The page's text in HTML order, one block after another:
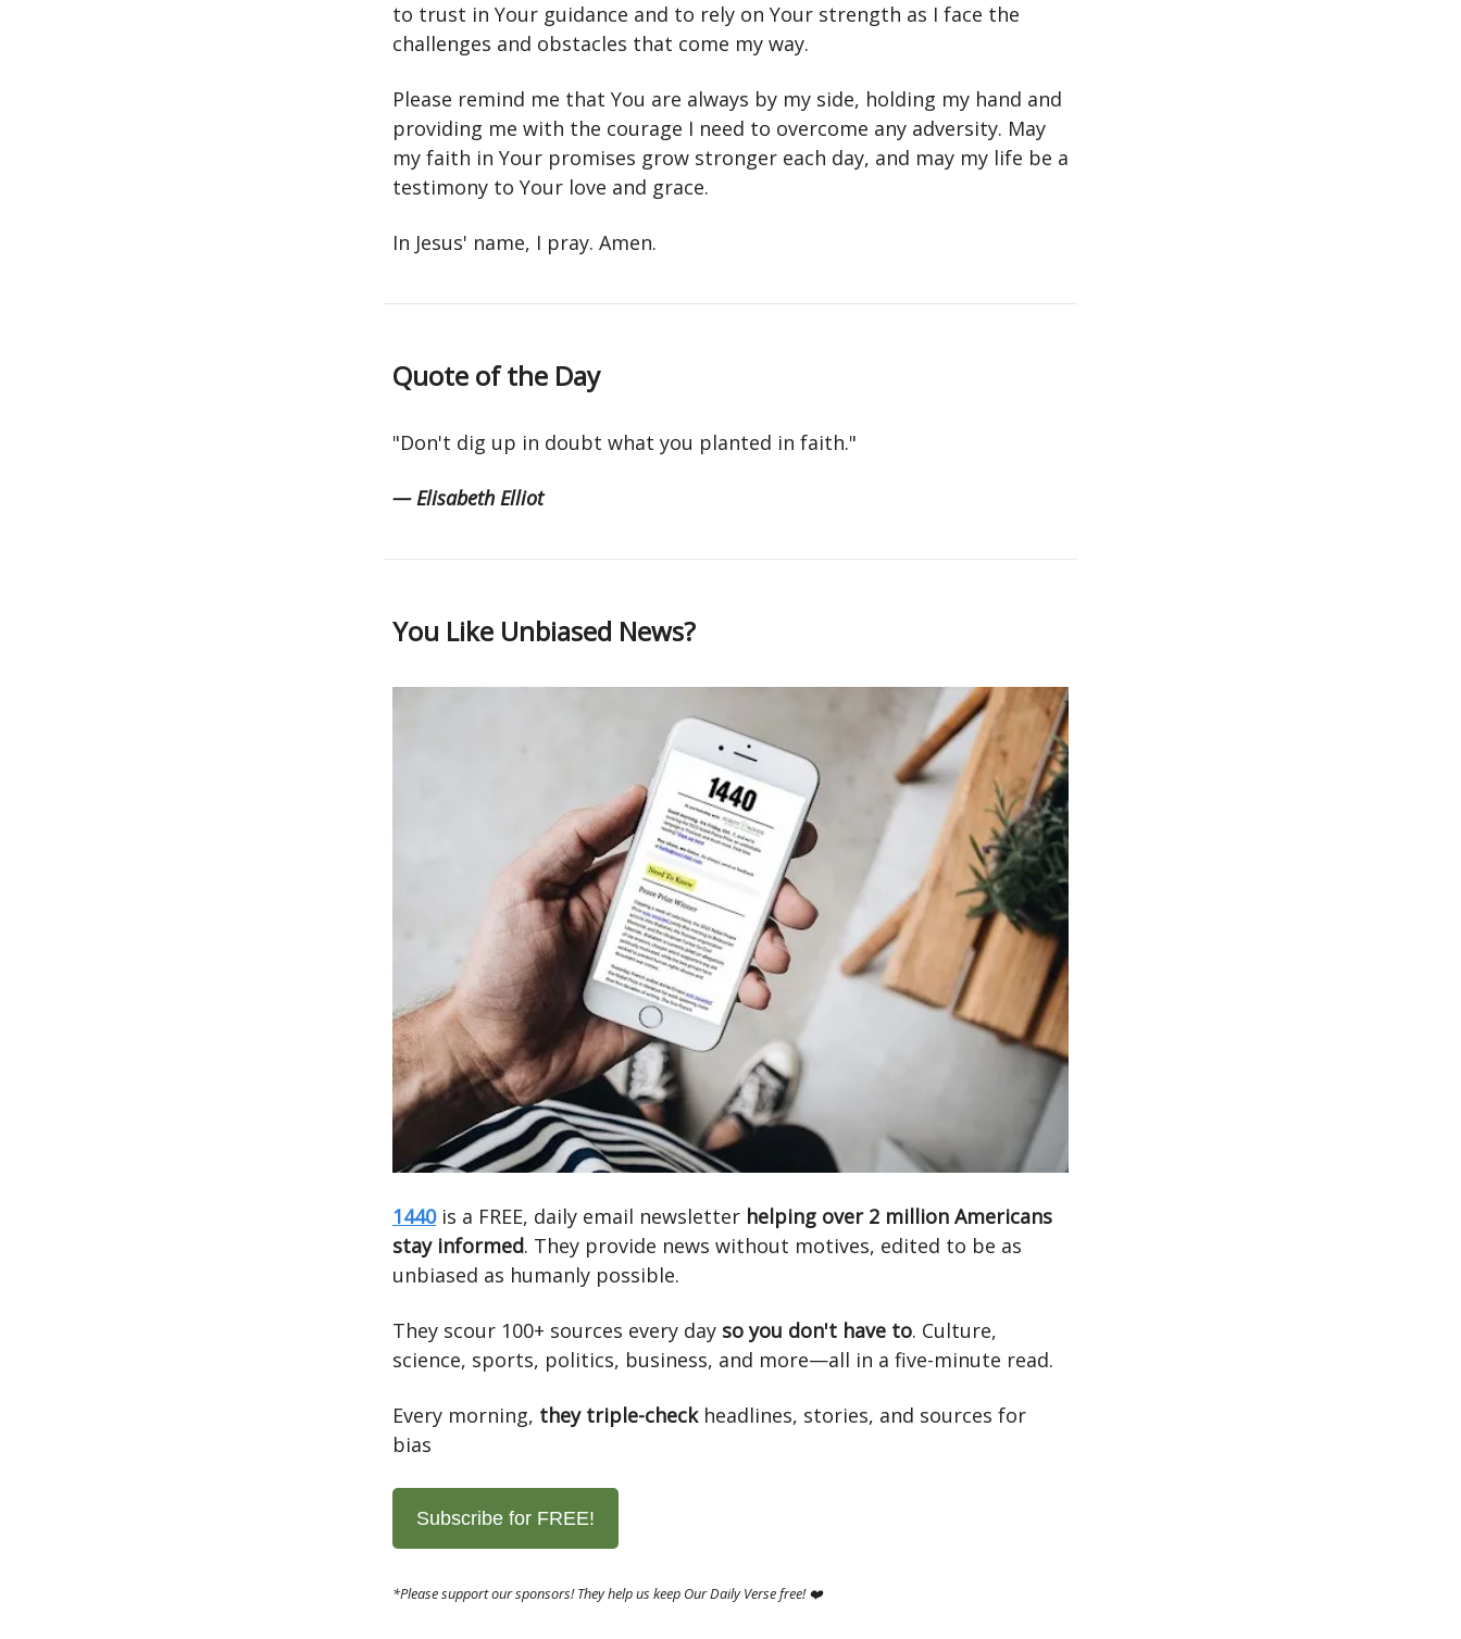
to trust in Your guidance and to rely on Your strength as I face the
challenges and obstacles that come my way.
Please remind me that You are always by my side, holding my hand and
providing me with the courage I need to overcome any adversity. May
my faith in Your promises grow stronger each day, and may my life be a
testimony to Your love and grace.
In Jesus' name, I pray. Amen.
Quote of the Day
"Don't dig up in doubt what you planted in faith."
— Elisabeth Elliot
You Like Unbiased News?
1440is a FREE, daily email newsletter helping over 2 million Americans
stay informed. They provide news without motives, edited to be as
unbiased as humanly possible.
They scour 100+ sources every day so you don't have to. Culture,
science, sports, politics, business, and more—all in a five-minute read.
Every morning, they triple-checkheadlines, stories, and sources for
bias
Subscribe for FREE!
*Please support our sponsors! They help us keep Our Daily Verse free! ❤️